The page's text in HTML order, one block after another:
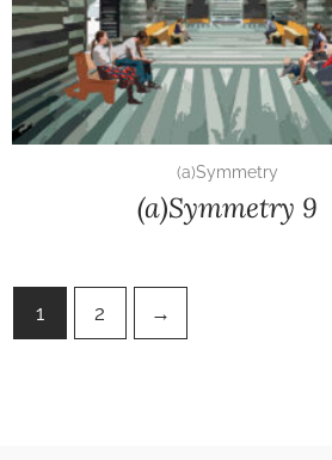
(a)Symmetry
(a)Symmetry 9
1 2 →